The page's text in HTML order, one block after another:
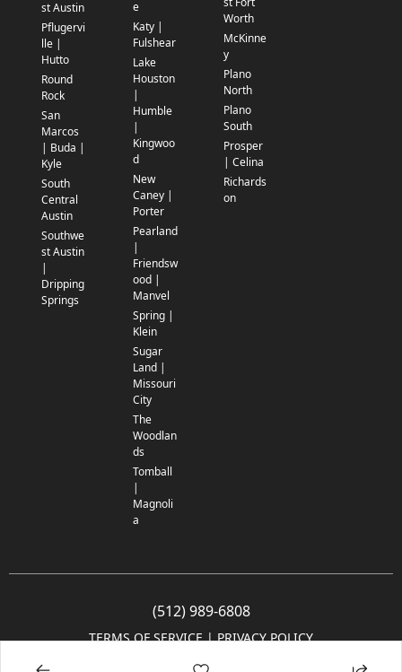
st Austin
Pflugervi
lle |
Hutto
Round
Rock
San
Marcos
| Buda |
Kyle
South
Central
Austin
Southwe
st Austin
Dripping
Springs
e
Katy |
Fulshear
Lake
Houston
Humble
Kingwoo
d
New
Caney |
Porter
Pearland
Friendsw
ood |
Manvel
Spring |
Klein
Sugar
Land |
Missouri
City
The
Woodlan
ds
Tomball
Magnoli
a
Worth
McKinne
y
Plano
North
Plano
South
Prosper
| Celina
Richards
on
(512) 989-6808
TERMS OF SERVICE | PRIVACY POLICY
© 2005-2025 Community Impact Newspaper Co. All rights reserved.